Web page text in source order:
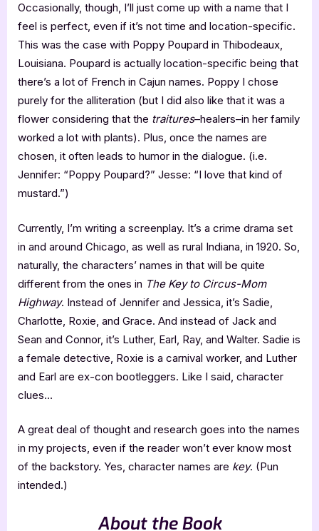
Occasionally, though, I’ll just come up with a name that I
feel is perfect, even if it’s not time and location-specific.
This was the case with Poppy Poupard in Thibodeaux,
Louisiana. Poupard is actually location-specific being that
there’s a lot of French in Cajun names. Poppy I chose
purely for the alliteration (but I did also like that it was a
flower considering that the traitures–healers–in her family
worked a lot with plants). Plus, once the names are
chosen, it often leads to humor in the dialogue. (i.e.
Jennifer: “Poppy Poupard?” Jesse: “I love that kind of
mustard.”)
Currently, I’m writing a screenplay. It’s a crime drama set
in and around Chicago, as well as rural Indiana, in 1920. So,
naturally, the characters’ names in that will be quite
different from the ones in The Key to Circus-Mom
Highway. Instead of Jennifer and Jessica, it’s Sadie,
Charlotte, Roxie, and Grace. And instead of Jack and
Sean and Connor, it’s Luther, Earl, Ray, and Walter. Sadie is
a female detective, Roxie is a carnival worker, and Luther
and Earl are ex-con bootleggers. Like I said, character
clues…
A great deal of thought and research goes into the names
in my projects, even if the reader won’t ever know most
of the backstory. Yes, character names are key. (Pun
intended.)
About the Book